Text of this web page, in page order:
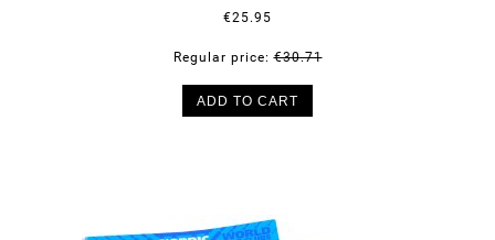
€25.95
Regular price:€30.71
ADD TO CART